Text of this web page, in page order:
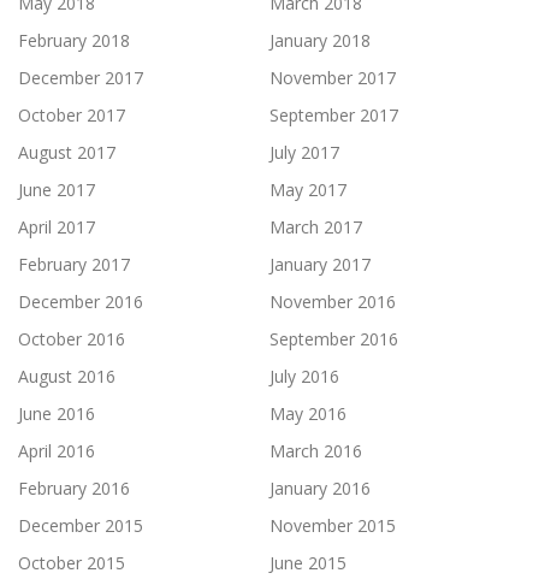
February 2018
January 2018
December 2017
November 2017
October 2017
September 2017
August 2017
July 2017
June 2017
May 2017
April 2017
March 2017
February 2017
January 2017
December 2016
November 2016
October 2016
September 2016
August 2016
July 2016
June 2016
May 2016
April 2016
March 2016
February 2016
January 2016
December 2015
November 2015
October 2015
June 2015